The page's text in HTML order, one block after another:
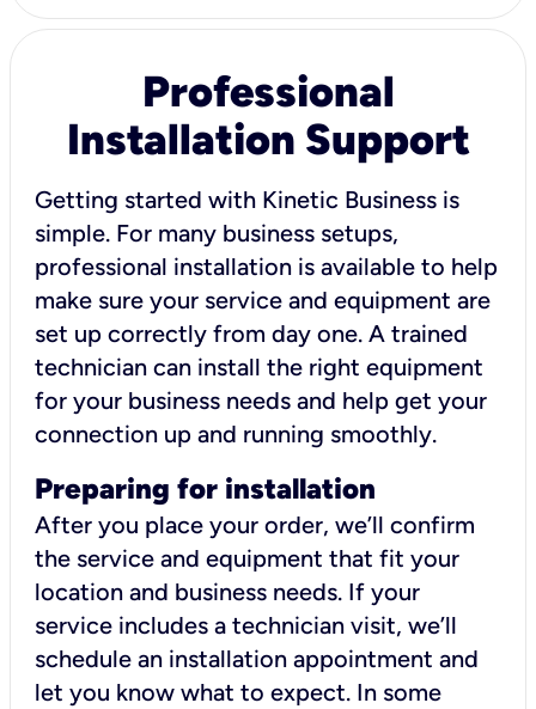
Professional
Installation Support
Getting started with Kinetic Business is
simple. For many business setups,
professional installation is available to help
make sure your service and equipment are
set up correctly from day one. A trained
technician can install the right equipment
for your business needs and help get your
connection up and running smoothly.
Preparing for installation
After you place your order, we’ll confirm
the service and equipment that fit your
location and business needs. If your
service includes a technician visit, we’ll
schedule an installation appointment and
let you know what to expect. In some